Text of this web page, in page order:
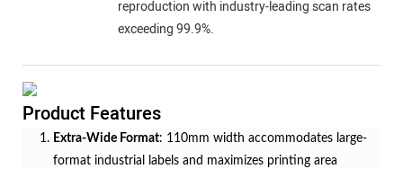
reproduction with industry-leading scan rates
exceeding 99.9%.
Product Features
Extra-Wide Format: 110mm width accommodates large-
format industrial labels and maximizes printing area